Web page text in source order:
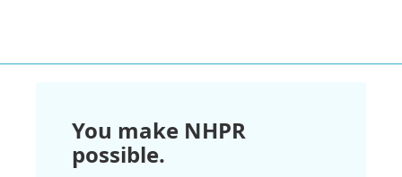
You make NHPR
possible.